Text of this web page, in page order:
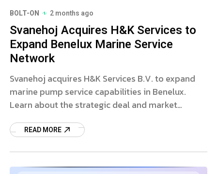
BOLT-ON 2 months ago
Svanehoj Acquires H&K Services to
Expand Benelux Marine Service
Network
Svanehoj acquires H&K Services B.V. to expand
marine pump service capabilities in Benelux.
Learn about the strategic deal and market
READ MORE